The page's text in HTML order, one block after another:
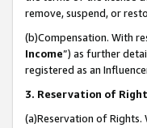
remove, suspend, or
(b)Compensation. With
Income”) as further
registered as an
3. Reservation of
(a)Reservation of